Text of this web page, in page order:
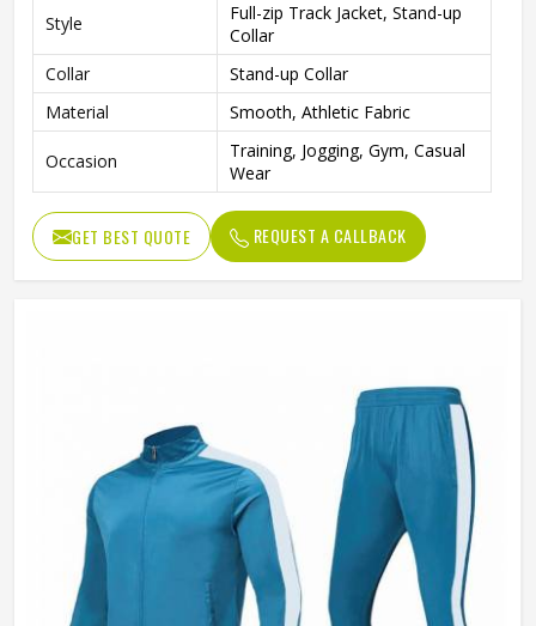
Style
Full-zip Track Jacket, Stand-up
Collar
Collar
Stand-up Collar
Material
Smooth, Athletic Fabric
Occasion
Training, Jogging, Gym, Casual
Wear
GET BEST QUOTE REQUEST A CALLBACK